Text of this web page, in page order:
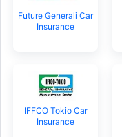
Future Generali Car
Insurance
IFFCO Tokio Car
Insurance